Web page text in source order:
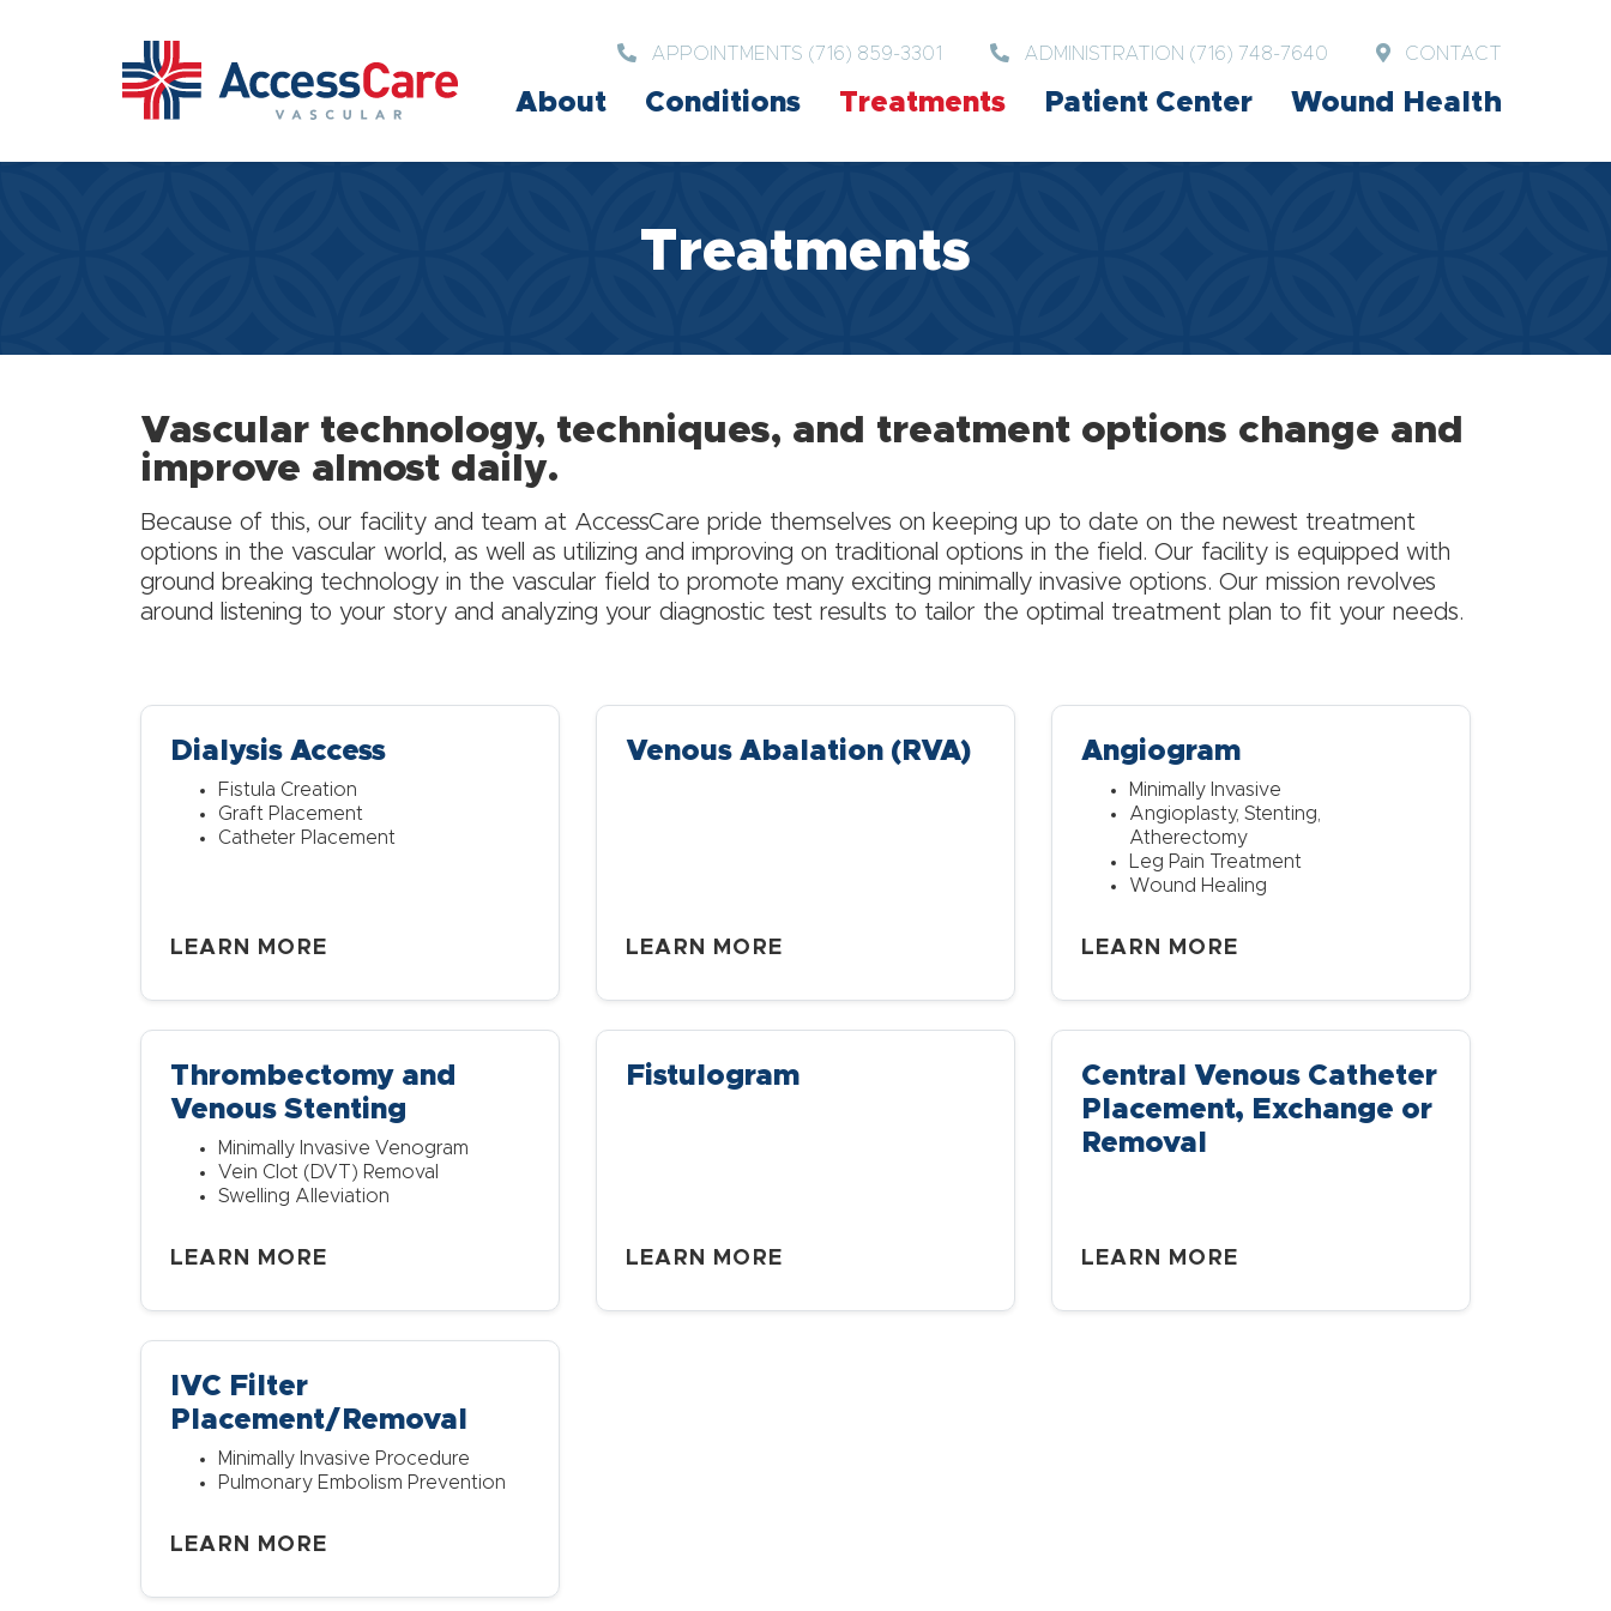
Skip to main content
APPOINTMENTS (716) 859-3301 ADMINISTRATION (716) 748-7640 CONTACT
About Conditions Treatments Patient Center Wound Health
Treatments
Vascular technology, techniques, and treatment options change and
improve almost daily.
Because of this, our facility and team at AccessCare pride themselves on keeping up to date on the newest treatment
options in the vascular world, as well as utilizing and improving on traditional options in the field. Our facility is equipped with
ground breaking technology in the vascular field to promote many exciting minimally invasive options. Our mission revolves
around listening to your story and analyzing your diagnostic test results to tailor the optimal treatment plan to fit your needs.
Dialysis Access
Fistula Creation
Graft Placement
Catheter Placement
LEARN MORE
Venous Abalation (RVA)
LEARN MORE
Angiogram
Minimally Invasive
Angioplasty, Stenting,
Atherectomy
Leg Pain Treatment
Wound Healing
LEARN MORE
Thrombectomy and
Venous Stenting
Minimally Invasive Venogram
Vein Clot (DVT) Removal
Swelling Alleviation
LEARN MORE
Fistulogram
LEARN MORE
Central Venous Catheter
Placement, Exchange or
Removal
LEARN MORE
IVC Filter
Placement/Removal
Minimally Invasive Procedure
Pulmonary Embolism Prevention
LEARN MORE